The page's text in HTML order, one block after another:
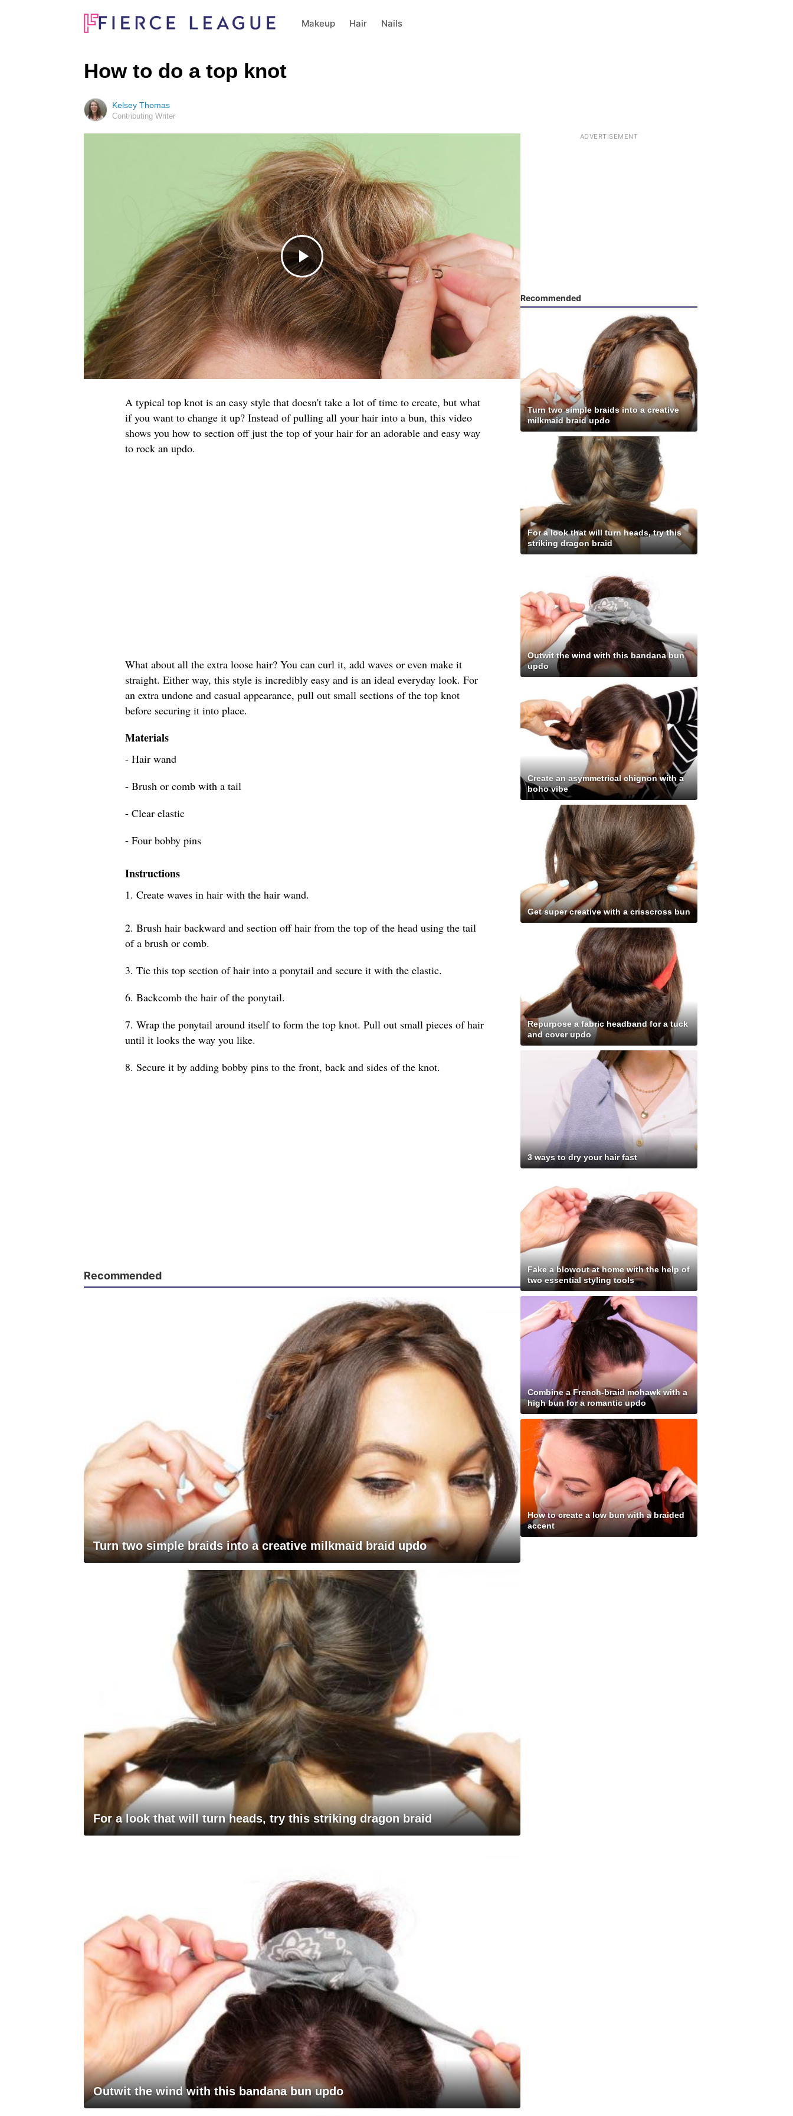
Makeup Hair Nails
How to do a top knot
Kelsey Thomas
Contributing Writer
A typical top knot is an easy style that doesn't take a lot of time to create, but what
if you want to change it up? Instead of pulling all your hair into a bun, this video
shows you how to section off just the top of your hair for an adorable and easy way
to rock an updo.
What about all the extra loose hair? You can curl it, add waves or even make it
straight. Either way, this style is incredibly easy and is an ideal everyday look. For
an extra undone and casual appearance, pull out small sections of the top knot
before securing it into place.
Materials
- Hair wand
- Brush or comb with a tail
- Clear elastic
- Four bobby pins
Instructions
1. Create waves in hair with the hair wand.
2. Brush hair backward and section off hair from the top of the head using the tail
of a brush or comb.
3. Tie this top section of hair into a ponytail and secure it with the elastic.
6. Backcomb the hair of the ponytail.
7. Wrap the ponytail around itself to form the top knot. Pull out small pieces of hair
until it looks the way you like.
8. Secure it by adding bobby pins to the front, back and sides of the knot.
Recommended
Turn two simple braids into a creative milkmaid braid updo
For a look that will turn heads, try this striking dragon braid
Outwit the wind with this bandana bun updo
Recommended
Turn two simple braids into a creative
milkmaid braid updo
For a look that will turn heads, try this
striking dragon braid
Outwit the wind with this bandana bun
updo
Create an asymmetrical chignon with a
boho vibe
Get super creative with a crisscross bun
Repurpose a fabric headband for a tuck
and cover updo
3 ways to dry your hair fast
Fake a blowout at home with the help of
two essential styling tools
Combine a French-braid mohawk with a
high bun for a romantic updo
How to create a low bun with a braided
accent